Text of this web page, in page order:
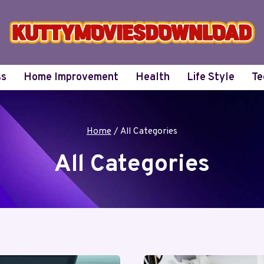
Home Improvement Health Life Style
Home / All Categories
All Categories